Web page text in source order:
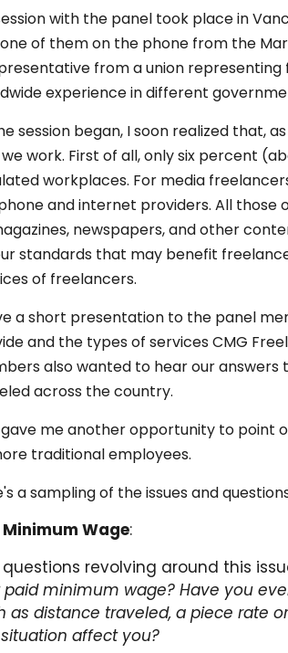
with the panel took place in
of them on the phone from the
from a union
experience in different
session began, I soon realized that,
work. First of all, only six percent
workplaces. For media
and internet providers. All
newspapers, and other
standards that may benefit
of freelancers.
a short presentation to the panel
and the types of services CMG
also wanted to hear our answers
across the country.
gave me another opportunity to point
traditional employees.
a sampling of the issues and
Minimum Wage:
questions revolving around this
paid minimum wage? Have you
as distance traveled, a piece rate
affect you?